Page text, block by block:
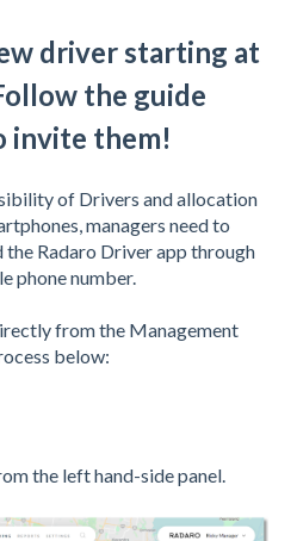
driver starting at
the guide
invite them!
of Drivers and allocation
managers need to
Radaro Driver app through
phone number.
from the Management
below:
the left hand-side panel.